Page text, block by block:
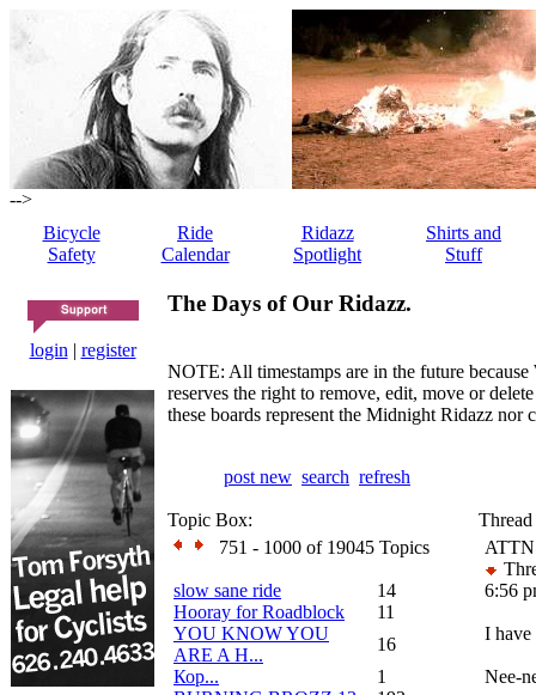
-->
Bicycle
Safety
Ride
Calendar
Ridazz
Spotlight
Shirts and
Stuff
login | register
The Days of Our Ridazz.
NOTE: All timestamps are in the future
reserves the right to remove, edit, move or
these boards represent the Midnight Ridazz
post new search refresh
Topic Box:
751 - 1000 of 19045 Topics
slow sane ride
14
Hooray for Roadblock
11
YOU KNOW YOU
ARE A H...
16
Кор...
1
6:56
I have
Nee-